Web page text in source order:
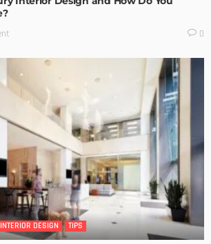
0
INTERIOR DESIGN TIPS